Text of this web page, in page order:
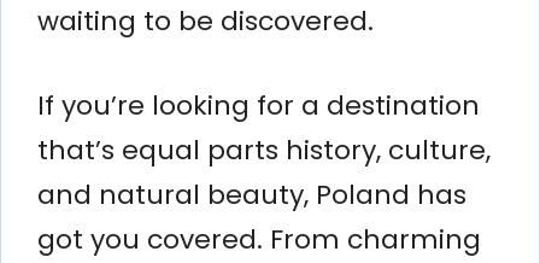
waiting to be discovered.
If you’re looking for a destination
that’s equal parts history, culture,
and natural beauty, Poland has
got you covered. From charming